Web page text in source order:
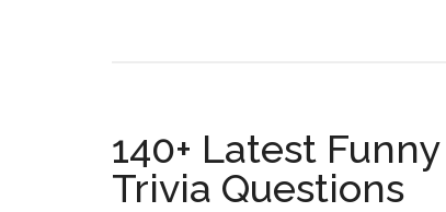
140+ Latest
Trivia Questions